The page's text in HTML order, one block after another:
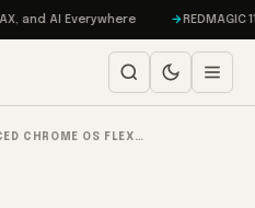
AI Everywhere REDMAGIC 11
CHROME OS FLEX…